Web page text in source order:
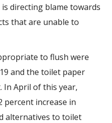
directing blame towards
that are unable to
to flush were
and the toilet paper
In April of this year,
percent increase in
alternatives to toilet